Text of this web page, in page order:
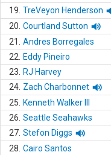
19. TreVeyon Henderson
20. Courtland Sutton
21.
Andres Borregales
22.
Eddy Pineiro
23.
RJ Harvey
24. Zach Charbonnet
25.
Kenneth Walker III
26. Seattle Seahawks
27. Stefon Diggs
28. Cairo Santos